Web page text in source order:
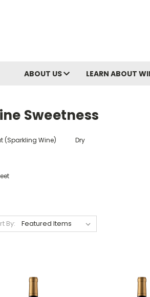
ABOUT US LEARN ABOUT
Sweetness
(Sparkling Wine) Dry
By: